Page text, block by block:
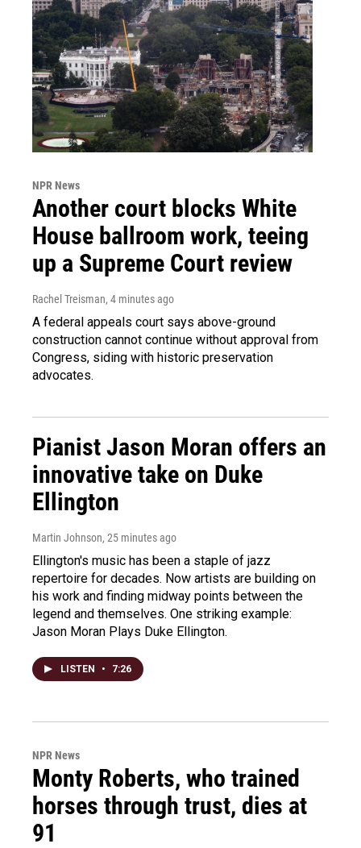
NPR News
Another court blocks White
House ballroom work, teeing
up a Supreme Court review
Rachel Treisman, 4 minutes ago
A federal appeals court says above-ground
construction cannot continue without approval from
Congress, siding with historic preservation
advocates.
Pianist Jason Moran offers an
innovative take on Duke
Ellington
Martin Johnson, 25 minutes ago
Ellington's music has been a staple of jazz
repertoire for decades. Now artists are building on
his work and finding midway points between the
legend and themselves. One striking example:
Jason Moran Plays Duke Ellington.
LISTEN • 7:26
NPR News
Monty Roberts, who trained
horses through trust, dies at
91